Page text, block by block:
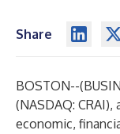
Share
BOSTON--(
(NASDAQ:
economic,